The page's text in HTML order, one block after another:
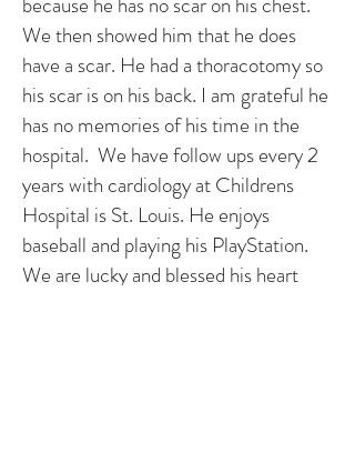
We then showed him that he does
have a scar. He had a thoracotomy so
his scar is on his back. I am grateful he
has no memories of his time in the
hospital. We have follow ups every 2
years with cardiology at Childrens
Hospital is St. Louis. He enjoys
baseball and playing his PlayStation.
We are lucky and blessed his heart